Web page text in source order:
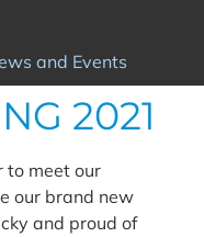
and Events
2021
to meet our
our brand new
and proud of